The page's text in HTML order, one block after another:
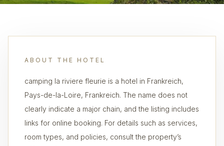
ABOUT THE HOTEL
camping la riviere fleurie is a hotel in Frankreich,
Pays-de-la-Loire, Frankreich. The name does not
clearly indicate a major chain, and the listing includes
links for online booking. For details such as services,
room types, and policies, consult the property’s